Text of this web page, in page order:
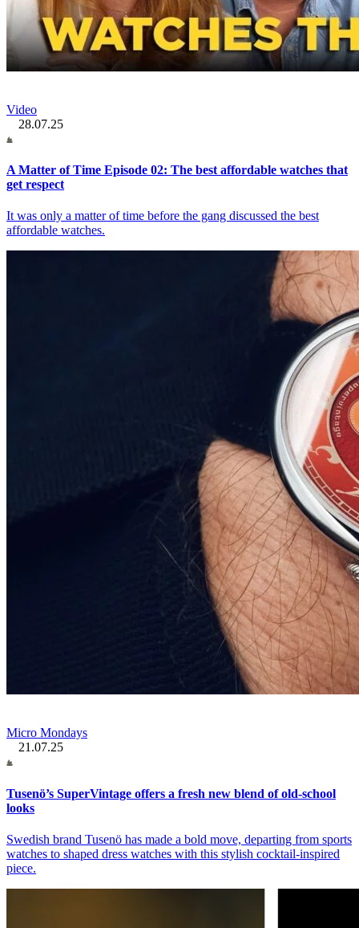
Video
28.07.25
A Matter of Time Episode 02: The best affordable watches that
get respect
It was only a matter of time before the gang discussed the best
affordable watches.
Micro Mondays
21.07.25
Tusenö’s SuperVintage offers a fresh new blend of old-school
looks
Swedish brand Tusenö has made a bold move, departing from sports
watches to shaped dress watches with this stylish cocktail-inspired
piece.